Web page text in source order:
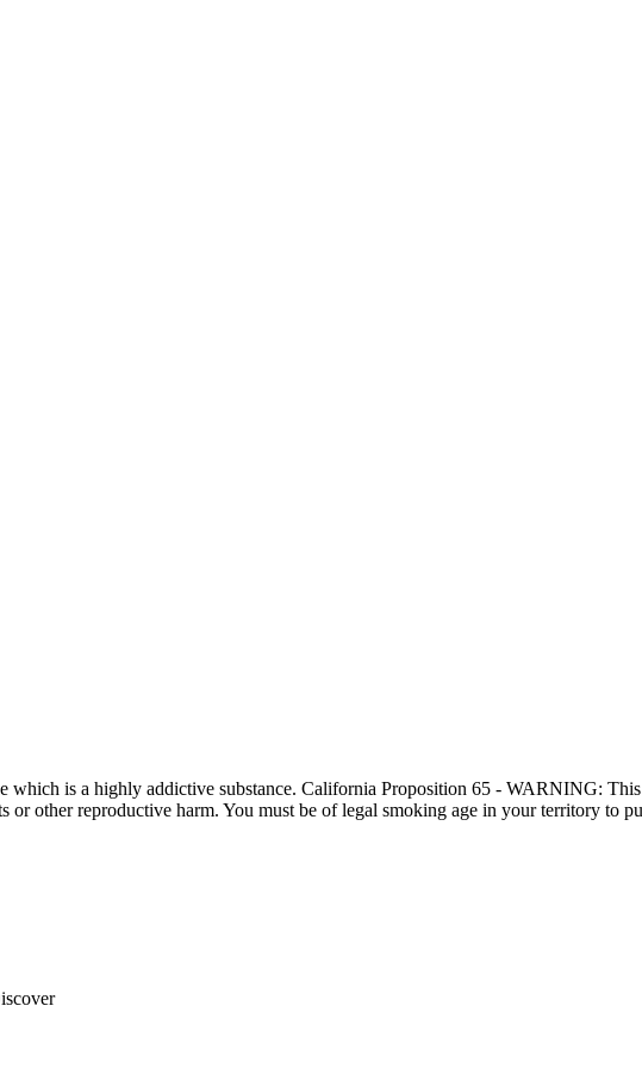
is a highly addictive substance. California Proposition 65 - WARNING:
other reproductive harm. You must be of legal smoking age in your territory to